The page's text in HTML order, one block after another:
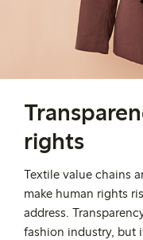
rights
Textile value chains
make human rights
address.
fashion industry, but